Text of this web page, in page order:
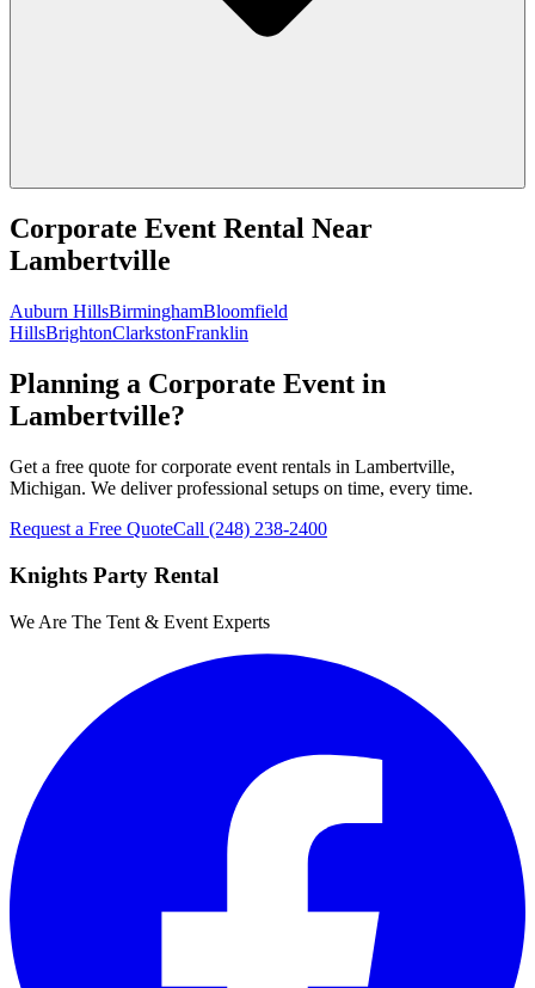
Corporate Event Rental Near
Lambertville
Auburn HillsBirminghamBloomfield
HillsBrightonClarkstonFranklin
Planning a Corporate Event in
Lambertville?
Get a free quote for corporate event rentals in Lambertville,
Michigan. We deliver professional setups on time, every time.
Request a Free QuoteCall (248) 238-2400
Knights Party Rental
We Are The Tent & Event Experts